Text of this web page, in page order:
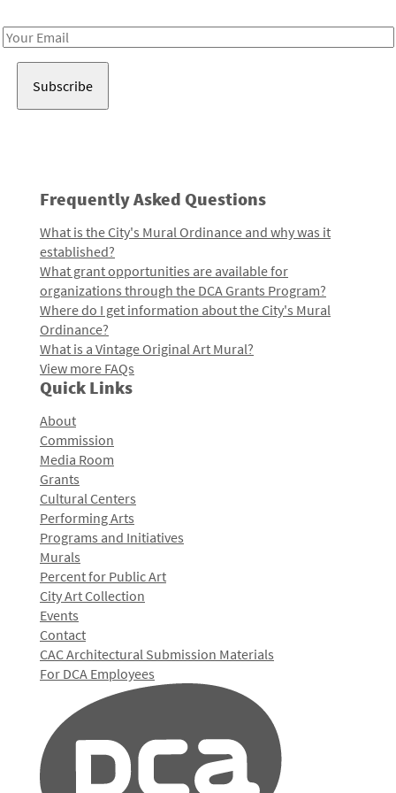
Email
Frequently Asked Questions
What is the City's Mural Ordinance and why was it
established?
What grant opportunities are available for
organizations through the DCA Grants Program?
Where do I get information about the City's Mural
Ordinance?
What is a Vintage Original Art Mural?
View more FAQs
Quick Links
About
Commission
Media Room
Grants
Cultural Centers
Performing Arts
Programs and Initiatives
Murals
Percent for Public Art
City Art Collection
Events
Contact
CAC Architectural Submission Materials
For DCA Employees